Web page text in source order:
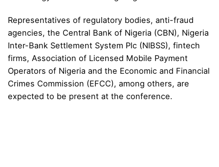
Representatives of regulatory bodies, anti-fraud
agencies, the Central Bank of Nigeria (CBN), Nigeria
Inter-Bank Settlement System Plc (NIBSS), fintech
firms, Association of Licensed Mobile Payment
Operators of Nigeria and the Economic and Financial
Crimes Commission (EFCC), among others, are
expected to be present at the conference.